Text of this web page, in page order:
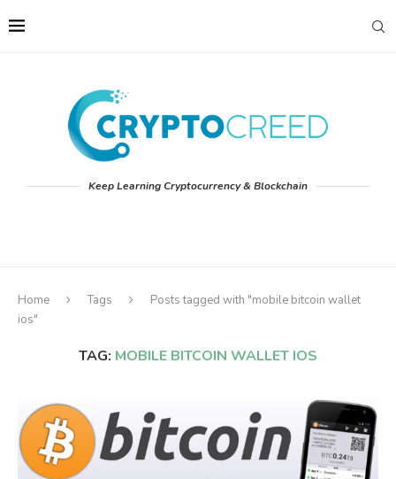
Keep Learning Cryptocurrency & Blockchain
Home Tags
Posts tagged with "mobile bitcoin wallet
ios"
TAG: MOBILE BITCOIN WALLET IOS